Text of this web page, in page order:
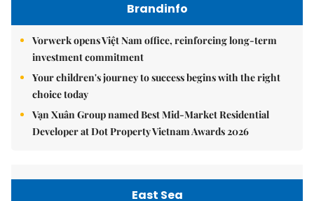
Brandinfo
Vorwerk opens Việt Nam office, reinforcing long-term
investment commitment
Your children's journey to success begins with the right
choice today
Vạn Xuân Group named Best Mid-Market Residential
Developer at Dot Property Vietnam Awards 2026
East Sea